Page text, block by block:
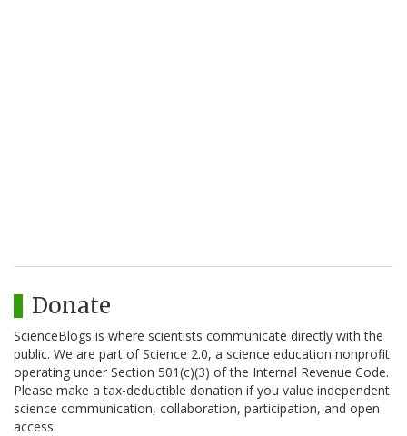
Donate
ScienceBlogs is where scientists communicate directly with the
public. We are part of Science 2.0, a science education nonprofit
operating under Section 501(c)(3) of the Internal Revenue Code.
Please make a tax-deductible donation if you value independent
science communication, collaboration, participation, and open
access.